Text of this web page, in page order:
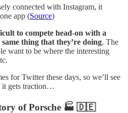
connected with Instagram, it
app (Source)
to compete head-on with a
thing that they’re doing. The
want to be where the interesting
for Twitter these days, so we’ll see
it gets traction…
of Porsche 🏭 🇩🇪